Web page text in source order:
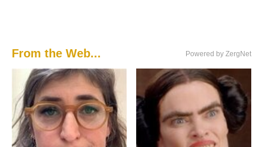
From the Web... Powered by ZergNet